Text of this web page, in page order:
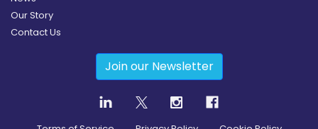
Our Story
Contact Us
Join our Newsletter